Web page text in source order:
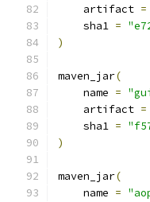
    artifact
=
    sha1
=
)
maven_jar(
    name
=
    artifact
=
    sha1
=
)
maven_jar(
    name
=